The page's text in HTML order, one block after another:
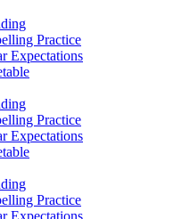
Practice
Expectations
Practice
Expectations
Practice
Expectations